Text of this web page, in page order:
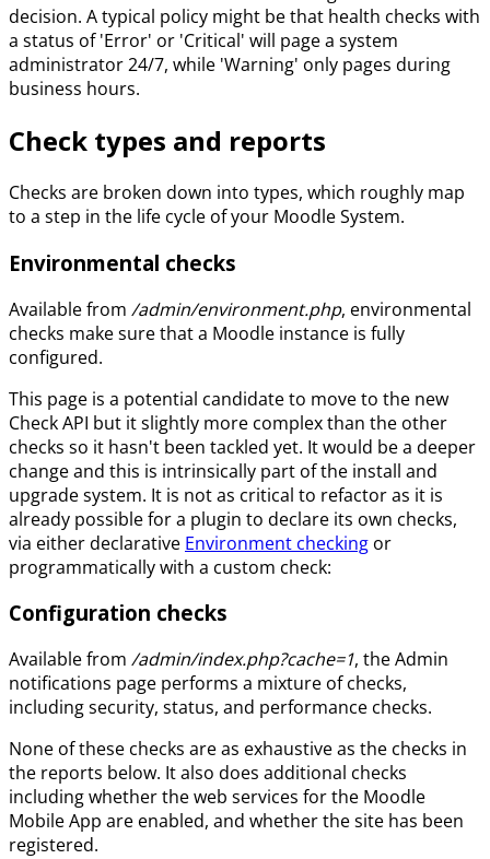
decision. A typical policy might be that health checks with
a status of 'Error' or 'Critical' will page a system
administrator 24/7, while 'Warning' only pages during
business hours.
Check types and reports
Checks are broken down into types, which roughly map
to a step in the life cycle of your Moodle System.
Environmental checks
Available from /admin/environment.php, environmental
checks make sure that a Moodle instance is fully
configured.
This page is a potential candidate to move to the new
Check API but it slightly more complex than the other
checks so it hasn't been tackled yet. It would be a deeper
change and this is intrinsically part of the install and
upgrade system. It is not as critical to refactor as it is
already possible for a plugin to declare its own checks,
via either declarative Environment checking or
programmatically with a custom check:
Configuration checks
Available from /admin/index.php?cache=1, the Admin
notifications page performs a mixture of checks,
including security, status, and performance checks.
None of these checks are as exhaustive as the checks in
the reports below. It also does additional checks
including whether the web services for the Moodle
Mobile App are enabled, and whether the site has been
registered.